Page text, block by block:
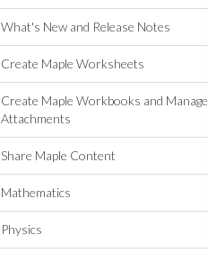
What's New and Release Notes
Create Maple Worksheets
Create Maple Workbooks and Manage
Attachments
Share Maple Content
Mathematics
Physics